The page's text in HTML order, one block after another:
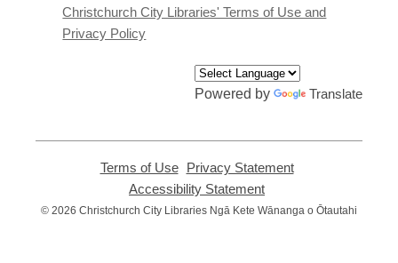
window
Christchurch City Libraries' Terms of Use and
Privacy Policy
Powered by Translate
Terms of Use,
opens
new
Privacy Statement,
new
Accessibility Statement
opens
© 2026 Christchurch City Libraries Ngā Kete Wānanga o Ōtautahi